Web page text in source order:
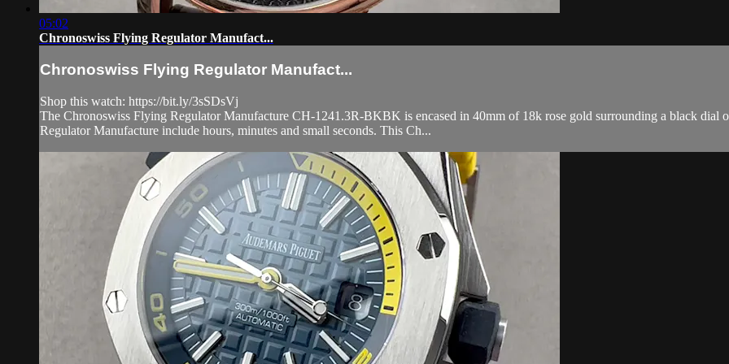
05:02
Chronoswiss Flying Regulator Manufact...
Chronoswiss Flying Regulator Manufact...
Shop this watch: https://bit.ly/3sSDsVj
The Chronoswiss Flying Regulator Manufacture CH-1241.3R-BKBK is encased in 40mm of 18k rose gold surrounding a black dial
Regulator Manufacture include hours, minutes and small seconds. This Ch...